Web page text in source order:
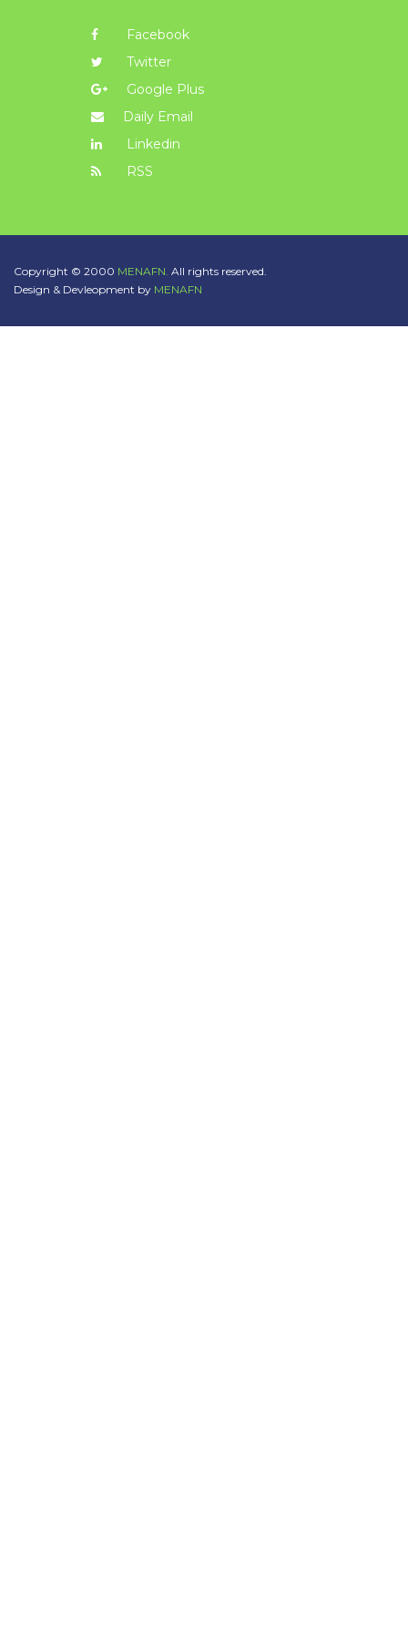
Facebook
Twitter
Google Plus
Daily Email
Linkedin
RSS
Copyright © 2000 MENAFN. All rights reserved.
Design & Devleopment by MENAFN